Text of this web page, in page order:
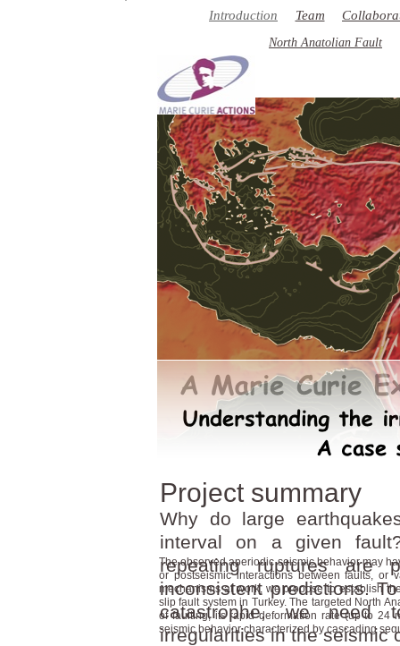
Project summary
Why do large
interval on a given
repeating ruptures are
inconsistent predictions.
catastrophe, we need
irregularities in the seismic
The observed aperiodic seismic behavior may
or postseismic interactions between faults, or
mechanisms at work, we propose to establish
slip fault system in Turkey. The targeted North
of faulting, its rapid deformation rate (up to 24
seismic behavior characterized by cascading
Team
Introduction
North Anatolian Fault